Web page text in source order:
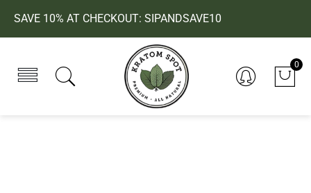
SAVE 10% AT CHECKOUT: SIPANDSAVE10
0